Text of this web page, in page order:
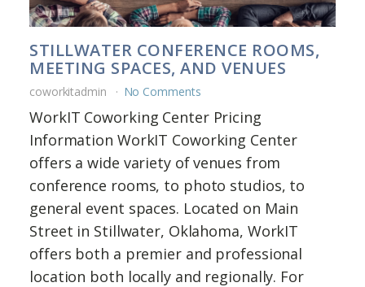
STILLWATER CONFERENCE ROOMS,
MEETING SPACES, AND VENUES
coworkitadmin No Comments
WorkIT Coworking Center Pricing
Information WorkIT Coworking Center
offers a wide variety of venues from
conference rooms, to photo studios, to
general event spaces. Located on Main
Street in Stillwater, Oklahoma, WorkIT
offers both a premier and professional
location both locally and regionally. For